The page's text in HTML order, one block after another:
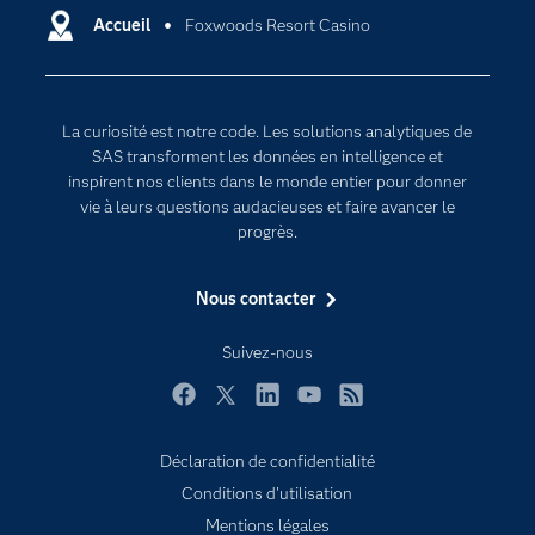
Accueil Foxwoods Resort Casino
La curiosité est notre code. Les solutions analytiques de
SAS transforment les données en intelligence et
inspirent nos clients dans le monde entier pour donner
vie à leurs questions audacieuses et faire avancer le
progrès.
Nous contacter
Suivez-nous
Certifications
Documentation
Pour les enseignants
Entreprise
Formations
Pourquoi SAS ?
SAS Viya
Secteurs d'activité
Intelligence artificielle
Transformation digitale
Déclaration de confidentialité
Conditions d'utilisation
Mentions légales